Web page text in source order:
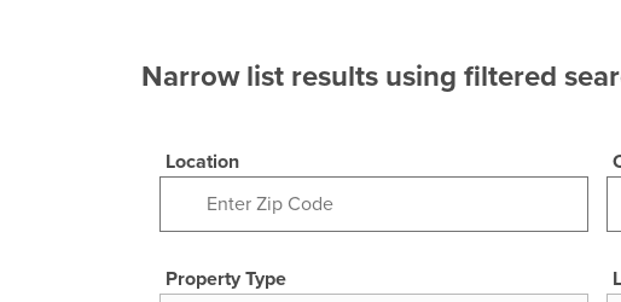
Narrow list results using filtered
Location
Property Type